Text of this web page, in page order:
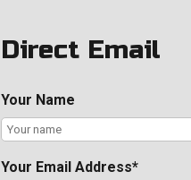
Direct Email
Your Name
Your Email Address*